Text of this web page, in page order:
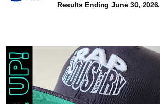
Results Ending June 30, 2026.